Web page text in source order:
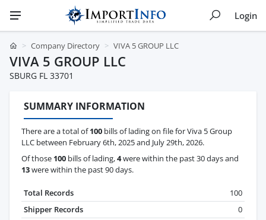
Login
Company Directory VIVA 5 GROUP LLC
VIVA 5 GROUP LLC
SBURG FL 33701
SUMMARY INFORMATION
There are a total of100 bills of lading on file for Viva 5 Group
LLC between February 6th, 2025 and July 29th, 2026.
Of those 100 bills of lading,4were within the past 30 days and
13were within the past 90 days.
Total Records
100
Shipper Records
0